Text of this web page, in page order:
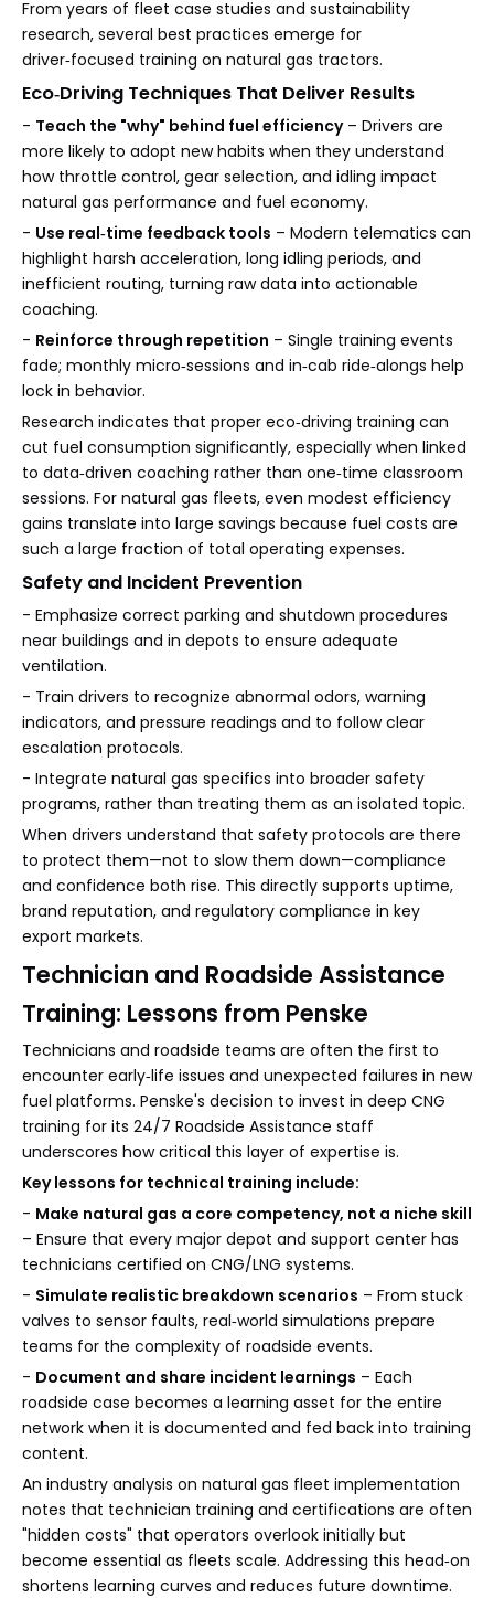
From years of fleet case studies and sustainability
research, several best practices emerge for
driver‑focused training on natural gas tractors.
Eco‑Driving Techniques That Deliver Results
- Teach the "why" behind fuel efficiency– Drivers are
more likely to adopt new habits when they understand
how throttle control, gear selection, and idling impact
natural gas performance and fuel economy.
- Use real‑time feedback tools – Modern telematics can
highlight harsh acceleration, long idling periods, and
inefficient routing, turning raw data into actionable
coaching.
- Reinforce through repetition – Single training events
fade; monthly micro‑sessions and in‑cab ride‑alongs help
lock in behavior.
Research indicates that proper eco‑driving training can
cut fuel consumption significantly, especially when linked
to data‑driven coaching rather than one‑time classroom
sessions. For natural gas fleets, even modest efficiency
gains translate into large savings because fuel costs are
such a large fraction of total operating expenses.
Safety and Incident Prevention
- Emphasize correct parking and shutdown procedures
near buildings and in depots to ensure adequate
ventilation.
- Train drivers to recognize abnormal odors, warning
indicators, and pressure readings and to follow clear
escalation protocols.
- Integrate natural gas specifics into broader safety
programs, rather than treating them as an isolated topic.
When drivers understand that safety protocols are there
to protect them—not to slow them down—compliance
and confidence both rise. This directly supports uptime,
brand reputation, and regulatory compliance in key
export markets.
Technician and Roadside Assistance
Training: Lessons from Penske
Technicians and roadside teams are often the first to
encounter early‑life issues and unexpected failures in new
fuel platforms. Penske's decision to invest in deep CNG
training for its 24/7 Roadside Assistance staff
underscores how critical this layer of expertise is.
Key lessons for technical training include:
- Make natural gas a core competency, not a niche skill
– Ensure that every major depot and support center has
technicians certified on CNG/LNG systems.
- Simulate realistic breakdown scenarios – From stuck
valves to sensor faults, real‑world simulations prepare
teams for the complexity of roadside events.
- Document and share incident learnings – Each
roadside case becomes a learning asset for the entire
network when it is documented and fed back into training
content.
An industry analysis on natural gas fleet implementation
notes that technician training and certifications are often
"hidden costs" that operators overlook initially but
become essential as fleets scale. Addressing this head‑on
shortens learning curves and reduces future downtime.